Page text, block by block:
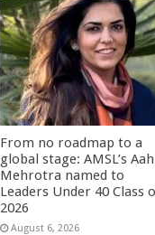
From no roadmap to a
global stage: AMSL’s
Mehrotra named to
Leaders Under 40 Class
2026
August 6, 2026